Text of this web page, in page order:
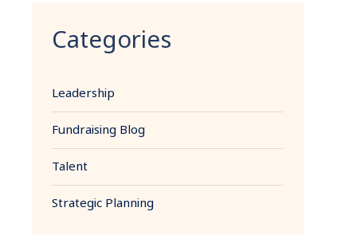
Categories
Leadership
Fundraising Blog
Talent
Strategic Planning